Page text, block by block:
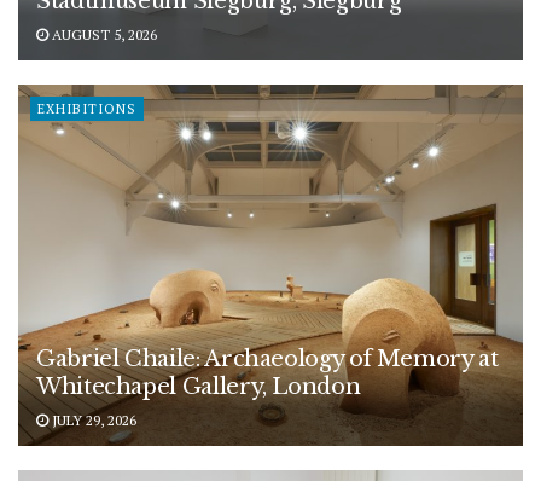
AUGUST 5, 2026
EXHIBITIONS
Gabriel Chaile: Archaeology of Memory at
Whitechapel Gallery, London
JULY 29, 2026